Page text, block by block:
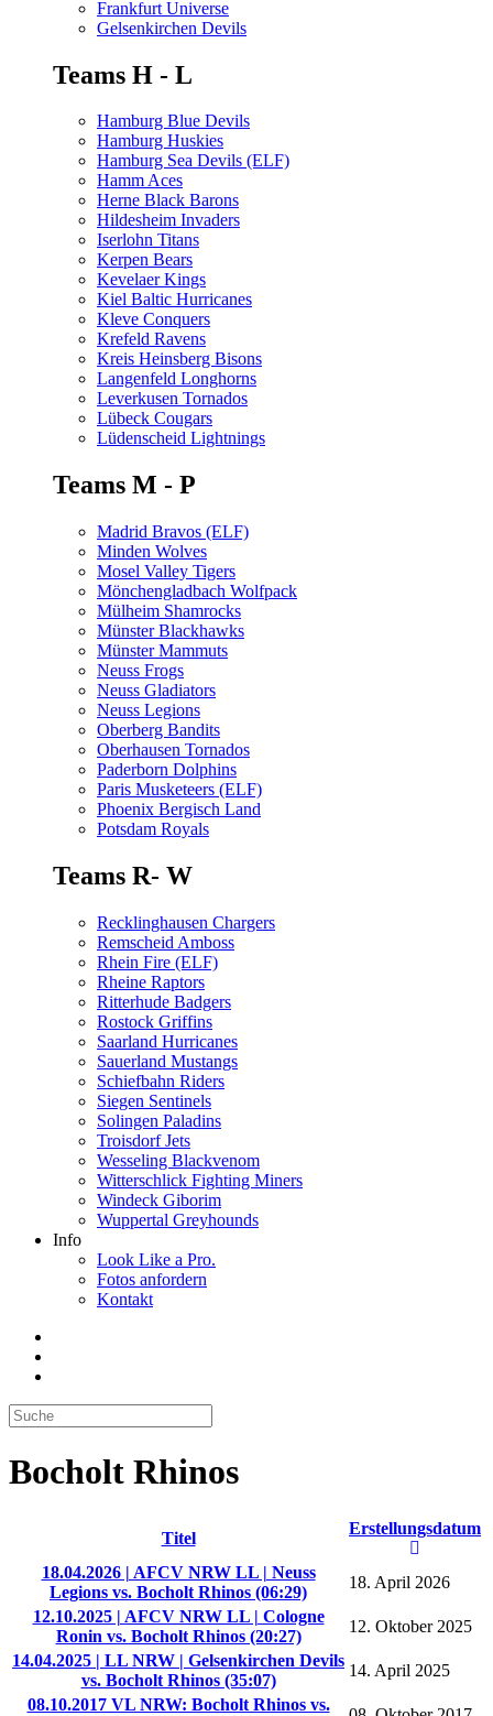
Frankfurt Universe
Gelsenkirchen Devils
Teams H - L
Hamburg Blue Devils
Hamburg Huskies
Hamburg Sea Devils (ELF)
Hamm Aces
Herne Black Barons
Hildesheim Invaders
Iserlohn Titans
Kerpen Bears
Kevelaer Kings
Kiel Baltic Hurricanes
Kleve Conquers
Krefeld Ravens
Kreis Heinsberg Bisons
Langenfeld Longhorns
Leverkusen Tornados
Lübeck Cougars
Lüdenscheid Lightnings
Teams M - P
Madrid Bravos (ELF)
Minden Wolves
Mosel Valley Tigers
Mönchengladbach Wolfpack
Mülheim Shamrocks
Münster Blackhawks
Münster Mammuts
Neuss Frogs
Neuss Gladiators
Neuss Legions
Oberberg Bandits
Oberhausen Tornados
Paderborn Dolphins
Paris Musketeers (ELF)
Phoenix Bergisch Land
Potsdam Royals
Teams R- W
Recklinghausen Chargers
Remscheid Amboss
Rhein Fire (ELF)
Rheine Raptors
Ritterhude Badgers
Rostock Griffins
Saarland Hurricanes
Sauerland Mustangs
Schiefbahn Riders
Siegen Sentinels
Solingen Paladins
Troisdorf Jets
Wesseling Blackvenom
Witterschlick Fighting Miners
Windeck Giborim
Wuppertal Greyhounds
Info
Look Like a Pro.
Fotos anfordern
Kontakt
Bocholt Rhinos
Titel
Erstellungsdatum
18.04.2026 | AFCV NRW LL | Neuss
Legions vs. Bocholt Rhinos (06:29)
18. April 2026
12.10.2025 | AFCV NRW LL | Cologne
Ronin vs. Bocholt Rhinos (20:27)
12. Oktober 2025
14.04.2025 | LL NRW | Gelsenkirchen Devils
vs. Bocholt Rhinos (35:07)
14. April 2025
08.10.2017 VL NRW: Bocholt Rhinos vs.